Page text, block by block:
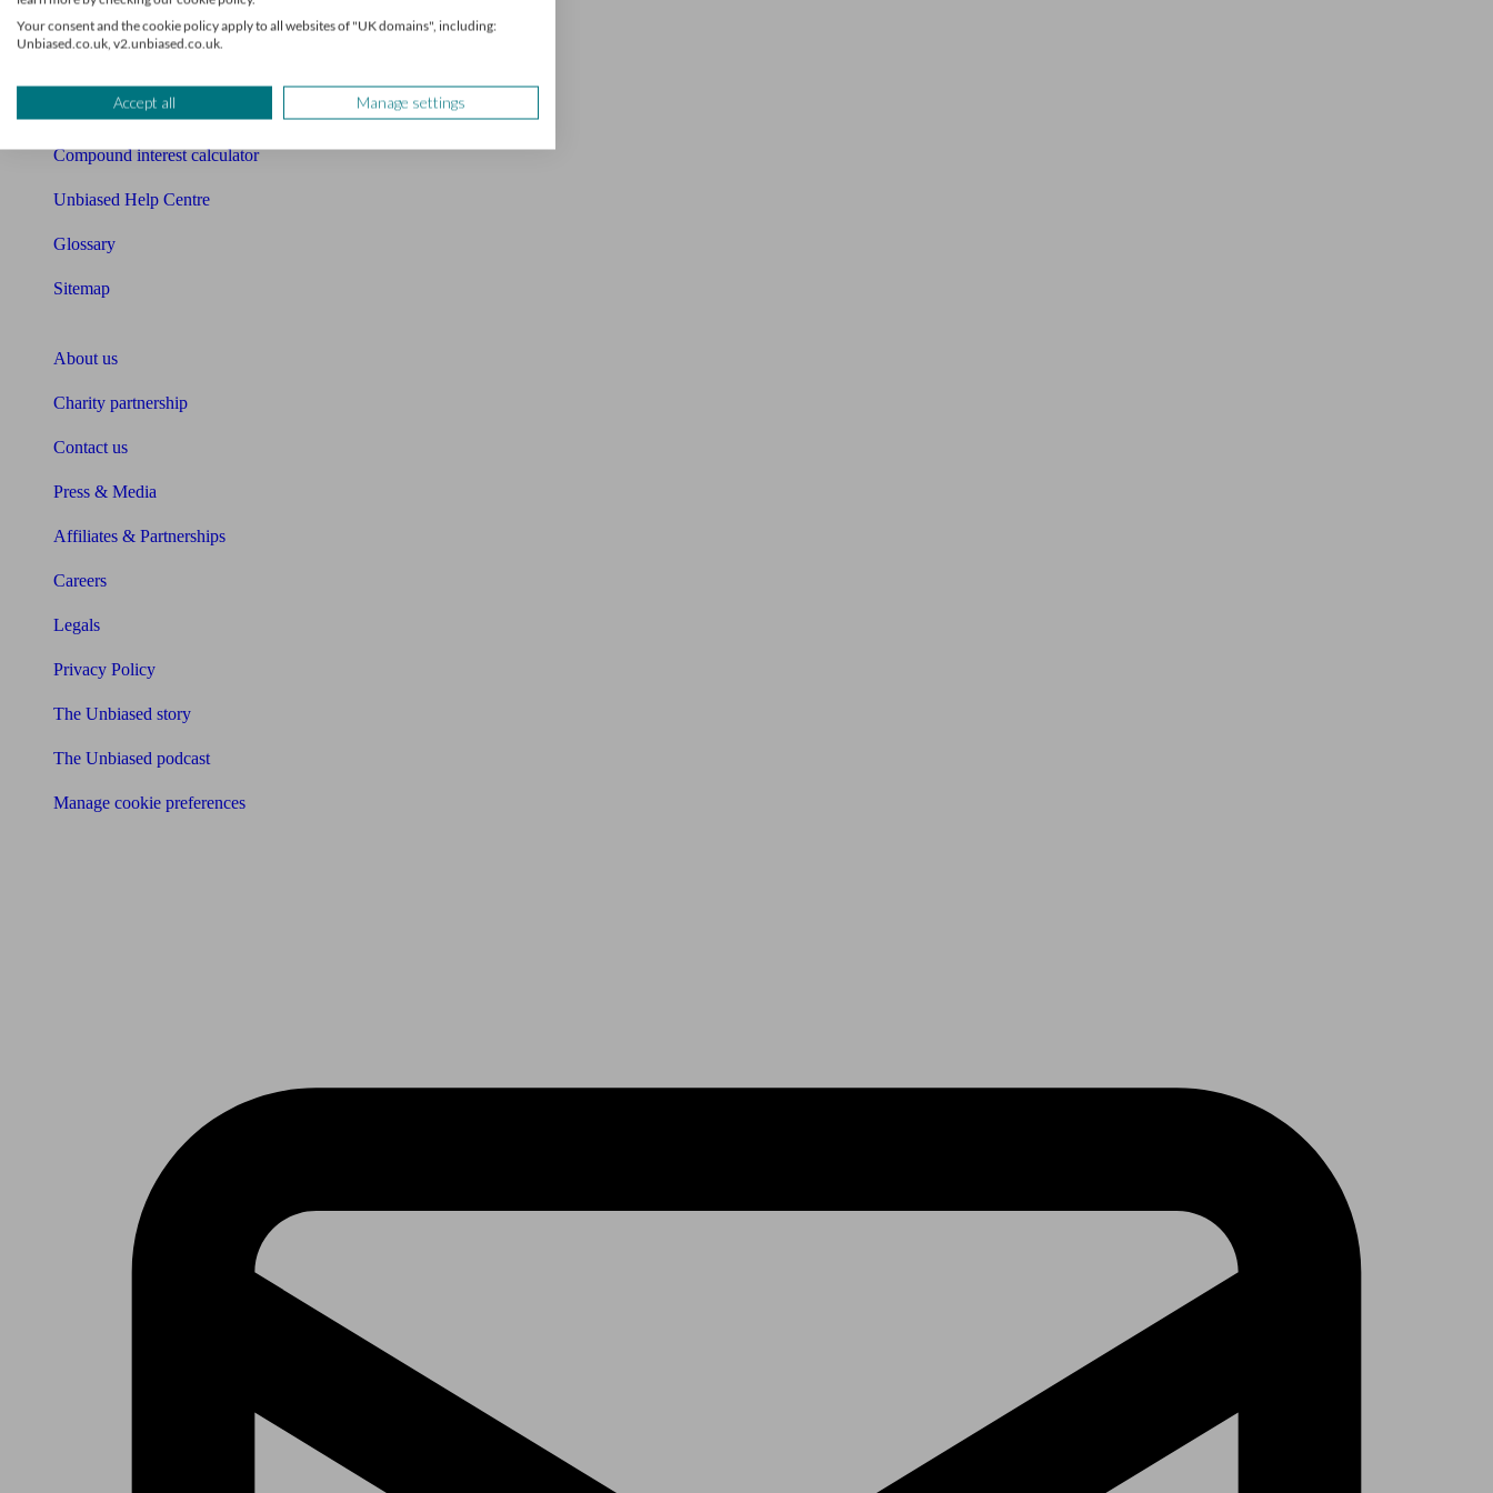
Free mortgage guide
Retirement readiness quiz
Compound interest calculator
Unbiased Help Centre
Glossary
Sitemap
About us
Charity partnership
Contact us
Press & Media
Affiliates & Partnerships
Careers
Legals
Privacy Policy
The Unbiased story
The Unbiased podcast
Manage cookie preferences
Your consent and the cookie policy apply to all websites of "UK domains", including:
Unbiased.co.uk, v2.unbiased.co.uk.
Accept all Manage settings